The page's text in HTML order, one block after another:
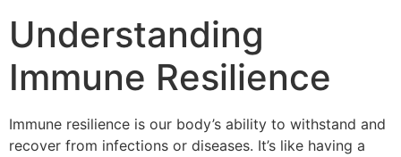
Understanding
Immune Resilience
Immune resilience is our body’s ability to withstand and
recover from infections or diseases. It’s like having a